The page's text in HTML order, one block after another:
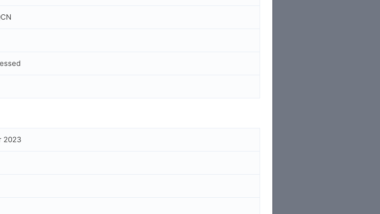
2023